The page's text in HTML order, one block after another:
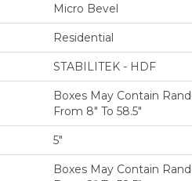
Micro Bevel
Residential
STABILITEK - HDF
Boxes May Contain
From 8" To 58.5"
5"
Boxes May Contain